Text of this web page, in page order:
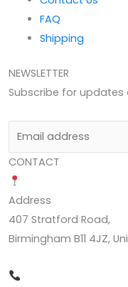
FAQ
Shipping
NEWSLETTER
Subscribe for
CONTACT
Address
407 Stratford Road,
Birmingham B11 4JZ,